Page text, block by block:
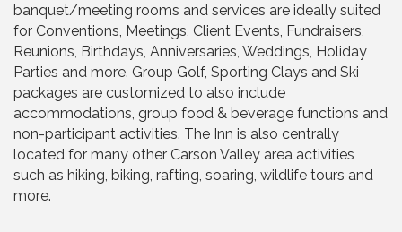
banquet/meeting rooms and services are ideally suited
for Conventions, Meetings, Client Events, Fundraisers,
Reunions, Birthdays, Anniversaries, Weddings, Holiday
Parties and more. Group Golf, Sporting Clays and Ski
packages are customized to also include
accommodations, group food & beverage functions and
non-participant activities. The Inn is also centrally
located for many other Carson Valley area activities
such as hiking, biking, rafting, soaring, wildlife tours and
more.